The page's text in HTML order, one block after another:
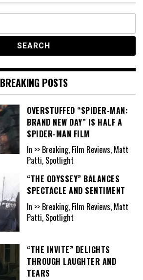
BREAKING POSTS
OVERSTUFFED “SPIDER-MAN:
BRAND NEW DAY” IS HALF A
SPIDER-MAN FILM
In >> Breaking, Film Reviews, Matt
Patti, Spotlight
“THE ODYSSEY” BALANCES
SPECTACLE AND SENTIMENT
In >> Breaking, Film Reviews, Matt
Patti, Spotlight
“THE INVITE” DELIGHTS
THROUGH LAUGHTER AND
TEARS